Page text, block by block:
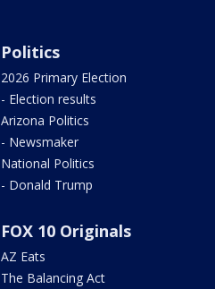
Politics
2026 Primary Election
- Election results
Arizona Politics
- Newsmaker
National Politics
- Donald Trump
FOX 10 Originals
AZ Eats
The Balancing Act